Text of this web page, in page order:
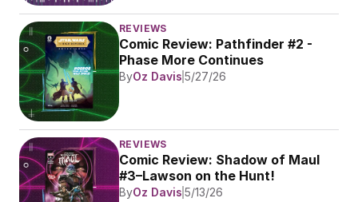
REVIEWS
Comic Review: Pathfinder #2 -
Phase More Continues
ByOz Davis 5/27/26
REVIEWS
Comic Review: Shadow of Maul
#3–Lawson on the Hunt!
ByOz Davis 5/13/26